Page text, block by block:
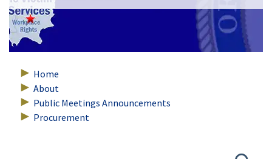
Home
About
Public Meetings Announcements
Procurement